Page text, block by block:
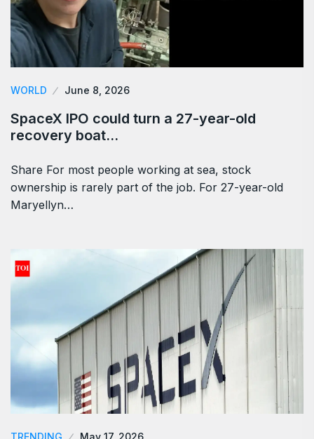
WORLD June 8, 2026
SpaceX IPO could turn a 27-year-old
recovery boat…
Share For most people working at sea, stock
ownership is rarely part of the job. For 27-year-old
Maryellyn…
TRENDING May 17, 2026